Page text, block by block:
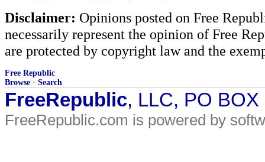
Disclaimer: Opinions posted on Free
necessarily represent the opinion of Free
are protected by copyright law and the
Free Republic
Browse · Search
FreeRepublic, LLC, PO
FreeRepublic.com is powered by